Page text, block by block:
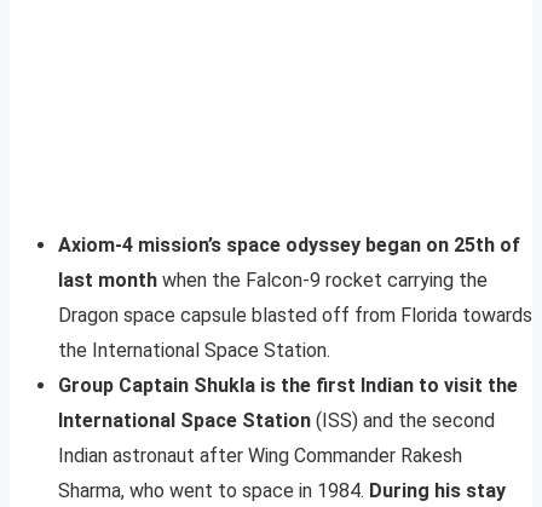
Axiom-4 mission’s space odyssey began on 25th of
last month when the Falcon-9 rocket carrying the
Dragon space capsule blasted off from Florida towards
the International Space Station.
Group Captain Shukla is the first Indian to visit the
International Space Station (ISS) and the second
Indian astronaut after Wing Commander Rakesh
Sharma, who went to space in 1984. During his stay